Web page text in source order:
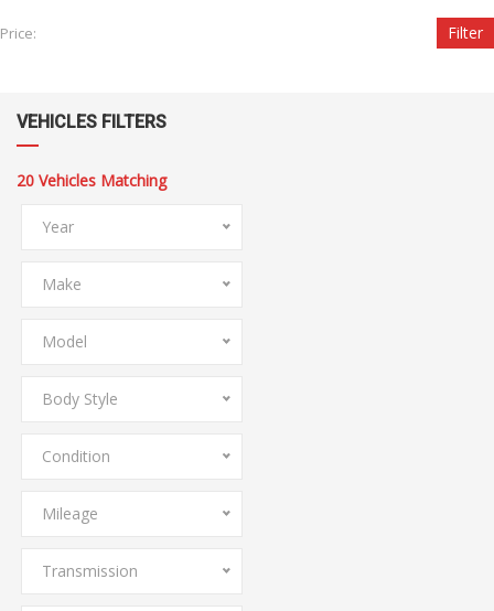
Price: Filter
VEHICLES FILTERS
20 Vehicles Matching
Year
Make
Model
Body Style
Condition
Mileage
Transmission